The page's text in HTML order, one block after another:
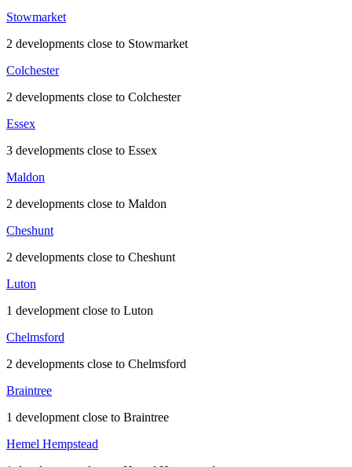
Stowmarket
2 developments close to Stowmarket
Colchester
2 developments close to Colchester
Essex
3 developments close to Essex
Maldon
2 developments close to Maldon
Cheshunt
2 developments close to Cheshunt
Luton
1 development close to Luton
Chelmsford
2 developments close to Chelmsford
Braintree
1 development close to Braintree
Hemel Hempstead